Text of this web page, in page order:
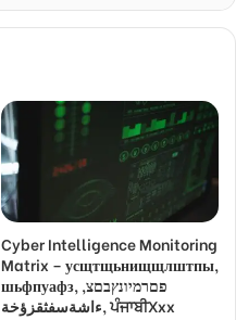
Cyber Intelligence Monitoring
Matrix – усщтщьнищщлштпы,
шьфпуафз, פםרמיונץבםצ,
ءاشةسفثقزؤخة, ਪੰਜਾਬੀXxx